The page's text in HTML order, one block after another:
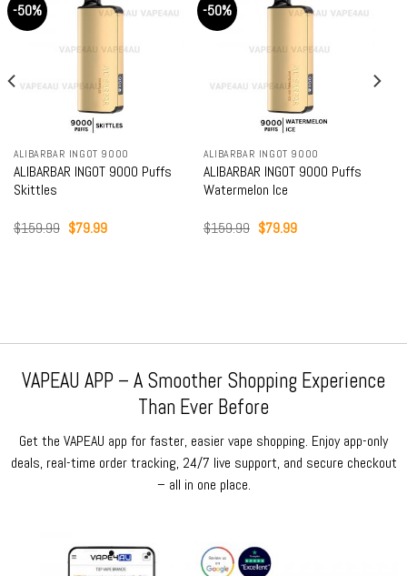
-50%
ALIBARBAR INGOT 9000
ALIBARBAR INGOT 9000 Puffs
Skittles
$159.99 Original
$79.99Current
-50%
ALIBARBAR INGOT 9000
ALIBARBAR INGOT 9000 Puffs
Watermelon Ice
$159.99 Original
$79.99Current
VAPEAU APP – A Smoother Shopping Experience
Than Ever Before
Get the VAPEAU app for faster, easier vape shopping. Enjoy app-only
deals, real-time order tracking, 24/7 live support, and secure checkout
– all in one place.